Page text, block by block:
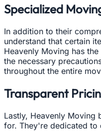
Specialized
In addition to their
understand that certain
Heavenly Moving has
the necessary
throughout the entire
Transparent
Lastly, Heavenly Moving
for. They're dedicated to